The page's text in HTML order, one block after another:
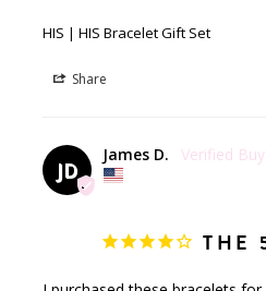
HIS | HIS Bracelet Gift Set
Share
JD
James D.
THE